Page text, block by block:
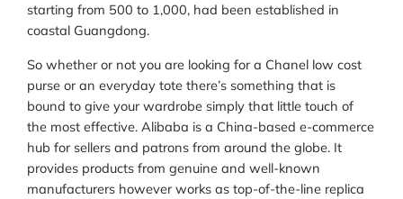
starting from 500 to 1,000, had been established in
coastal Guangdong.
So whether or not you are looking for a Chanel low cost
purse or an everyday tote there’s something that is
bound to give your wardrobe simply that little touch of
the most effective. Alibaba is a China-based e-commerce
hub for sellers and patrons from around the globe. It
provides products from genuine and well-known
manufacturers however works as top-of-the-line replica